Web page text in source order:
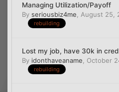
Managing Utilization/Payoff
By seriousbiz4me August 25,
rebuilding
Lost my job, have 30k in
By idonthaveaname October
rebuilding